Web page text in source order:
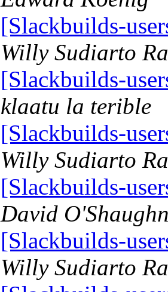
[Slackbuilds-
Willy Sudiarto
[Slackbuilds-
klaatu la terible
[Slackbuilds-
Willy Sudiarto
[Slackbuilds-
David
[Slackbuilds-
Willy Sudiarto